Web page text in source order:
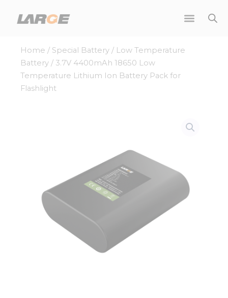
Home / Special Battery / Low Temperature
Battery / 3.7V 4400mAh 18650 Low
Temperature Lithium Ion Battery Pack for
Flashlight